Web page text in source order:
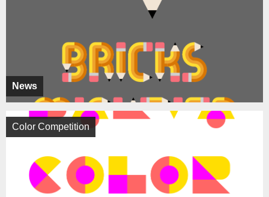
News
Color Competition